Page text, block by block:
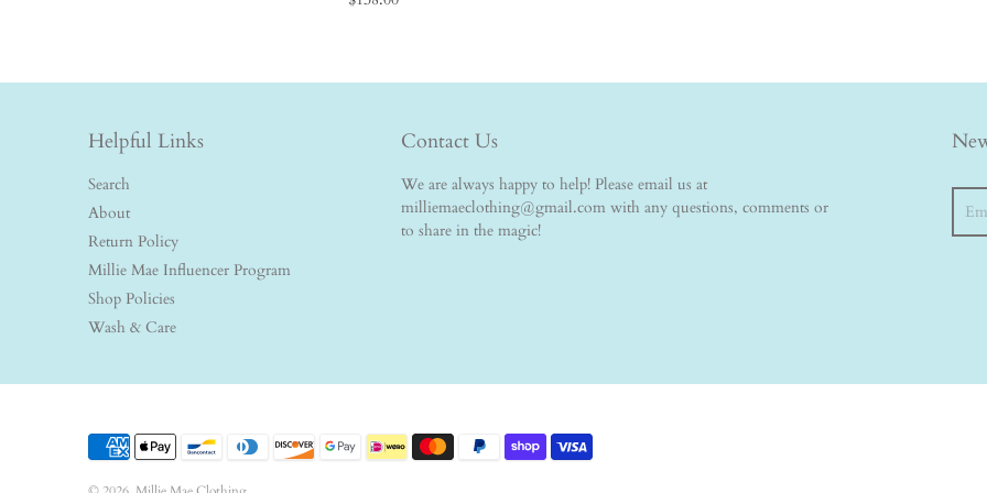
Helpful Links
Search
About
Return Policy
Millie Mae Influencer Program
Shop Policies
Wash & Care
Contact Us
We are always happy to help! Please email us at
milliemaeclothing@gmail.com with any questions, comments or
to share in the magic!